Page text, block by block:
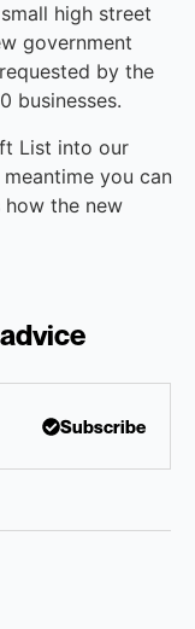
high street
government
by the
businesses.
List into our
you can
the new
Subscribe